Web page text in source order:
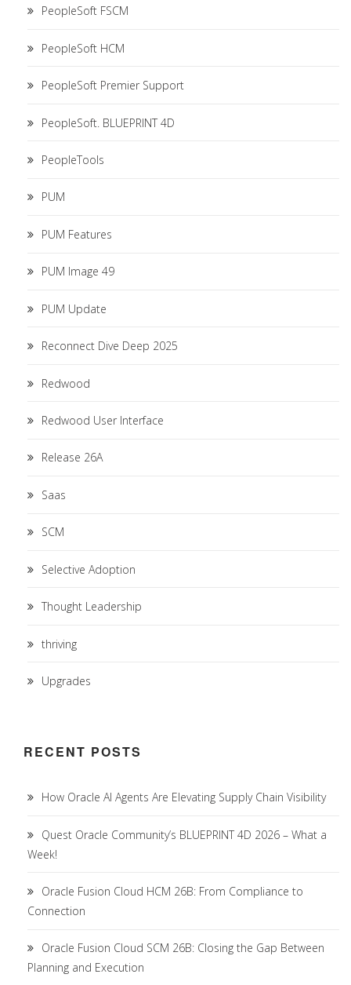
PeopleSoft FSCM
PeopleSoft HCM
PeopleSoft Premier Support
PeopleSoft. BLUEPRINT 4D
PeopleTools
PUM
PUM Features
PUM Image 49
PUM Update
Reconnect Dive Deep 2025
Redwood
Redwood User Interface
Release 26A
Saas
SCM
Selective Adoption
Thought Leadership
thriving
Upgrades
RECENT POSTS
How Oracle AI Agents Are Elevating Supply Chain Visibility
Quest Oracle Community’s BLUEPRINT 4D 2026 – What a
Week!
Oracle Fusion Cloud HCM 26B: From Compliance to
Connection
Oracle Fusion Cloud SCM 26B: Closing the Gap Between
Planning and Execution